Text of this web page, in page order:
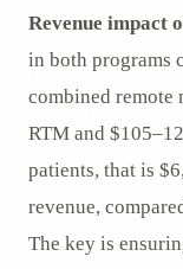
Revenue impact
in both programs
combined
RTM and
patients, that is
revenue,
The key is